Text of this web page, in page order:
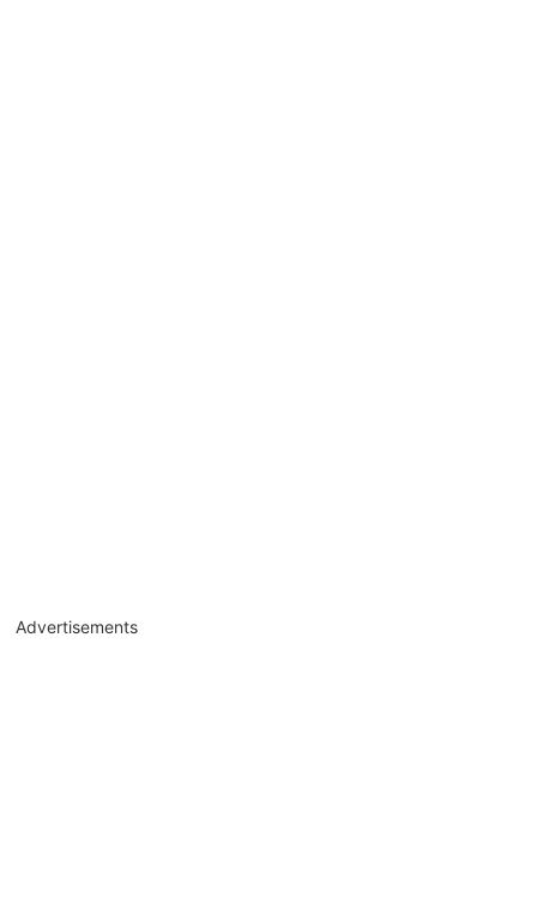
Advertisements